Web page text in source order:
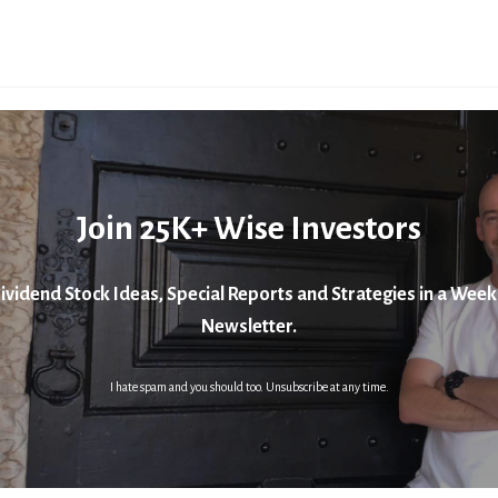
Join 25K+ Wise Investors
Stock Ideas, Special Reports and Strategies in a
Newsletter.
I hate spam and you should too. Unsubscribe at any time.